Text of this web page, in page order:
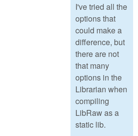
I've tried all the
options that
could make a
difference, but
there are not
that many
options in the
Librarian when
compiling
LibRaw as a
static lib.